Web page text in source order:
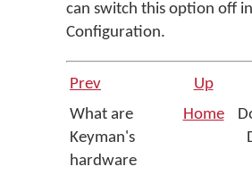
can switch this option off
Configuration.
Prev Up
What are
Keyman's
hardware
Home